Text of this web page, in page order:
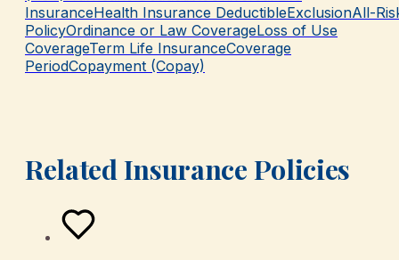
InsuranceHealth Insurance DeductibleExclusionAll-
PolicyOrdinance or Law CoverageLoss of Use
CoverageTerm Life InsuranceCoverage
PeriodCopayment (Copay)
Related Insurance Policies